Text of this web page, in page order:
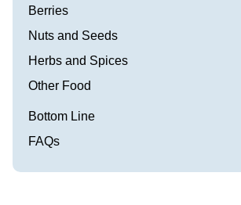
Berries
Nuts and Seeds
Herbs and Spices
Other Food
Bottom Line
FAQs